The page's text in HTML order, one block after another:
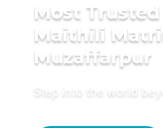
Most
Maithili
Muzaffarpur
Step into the world